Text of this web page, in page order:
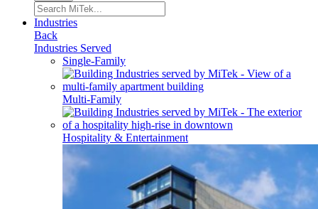
Search
for:
Industries
Back
Industries Served
Single-Family
Multi-Family
Hospitality & Entertainment